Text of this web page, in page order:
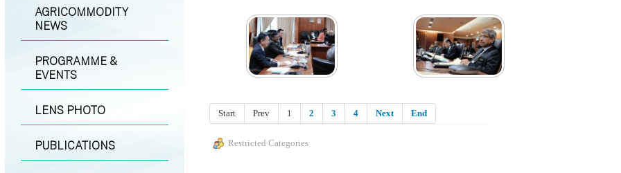
AGRICOMMODITY
NEWS
PROGRAMME &
EVENTS
LENS PHOTO
PUBLICATIONS
Start Prev 1 2 3 4 Next End
Restricted Categories